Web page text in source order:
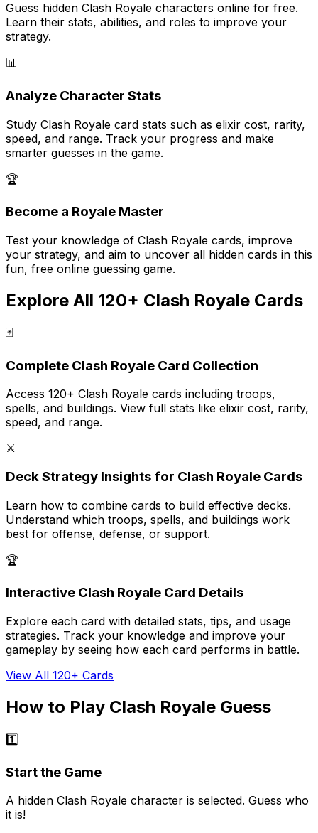
Guess hidden Clash Royale characters online for free.
Learn their stats, abilities, and roles to improve your
strategy.
📊
Analyze Character Stats
Study Clash Royale card stats such as elixir cost, rarity,
speed, and range. Track your progress and make
smarter guesses in the game.
🏆
Become a Royale Master
Test your knowledge of Clash Royale cards, improve
your strategy, and aim to uncover all hidden cards in this
fun, free online guessing game.
Explore All 120+ Clash Royale Cards
🃏
Complete Clash Royale Card Collection
Access 120+ Clash Royale cards including troops,
spells, and buildings. View full stats like elixir cost, rarity,
speed, and range.
⚔️
Deck Strategy Insights for Clash Royale Cards
Learn how to combine cards to build effective decks.
Understand which troops, spells, and buildings work
best for offense, defense, or support.
🏆
Interactive Clash Royale Card Details
Explore each card with detailed stats, tips, and usage
strategies. Track your knowledge and improve your
gameplay by seeing how each card performs in battle.
View All 120+ Cards
How to Play Clash Royale Guess
1️⃣
Start the Game
A hidden Clash Royale character is selected. Guess who
it is!